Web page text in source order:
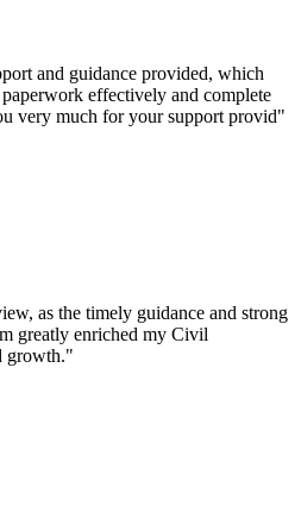
and guidance provided, which
effectively and complete
very much for your support provid"
as the timely guidance and strong
greatly enriched my Civil
growth."